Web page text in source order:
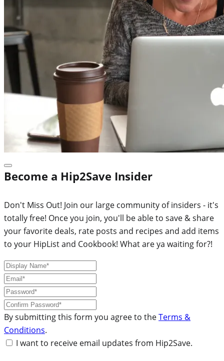
Become a Hip2Save Insider
Don't Miss Out! Join our large community of insiders - it's
totally free! Once you join, you'll be able to save & share
your favorite deals, rate posts and recipes and add items
to your HipList and Cookbook! What are ya waiting for?!
By submitting this form you agree to theTerms &
Conditions.
I want to receive email updates from Hip2Save.